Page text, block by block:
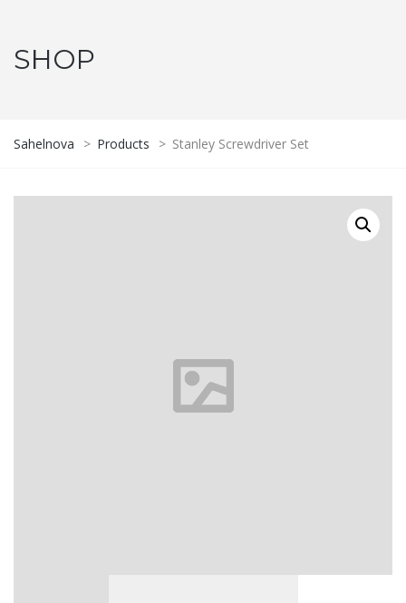
SHOP
Sahelnova > Products > Stanley Screwdriver Set